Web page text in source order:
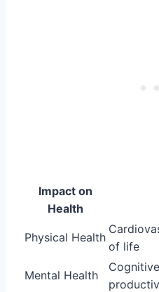
Impact on
Health
Physical Health
of life
Mental Health